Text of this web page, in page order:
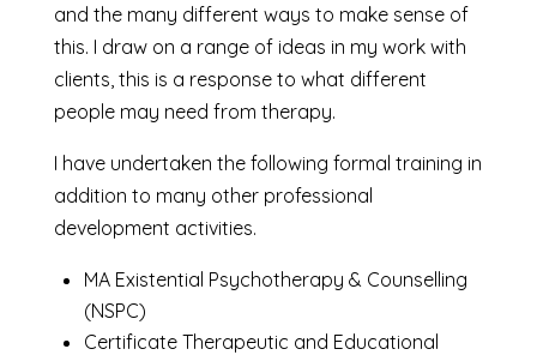
and the many different ways to make sense of
this. I draw on a range of ideas in my work with
clients, this is a response to what different
people may need from therapy.
I have undertaken the following formal training in
addition to many other professional
development activities.
MA Existential Psychotherapy & Counselling
(NSPC)
Certificate Therapeutic and Educational